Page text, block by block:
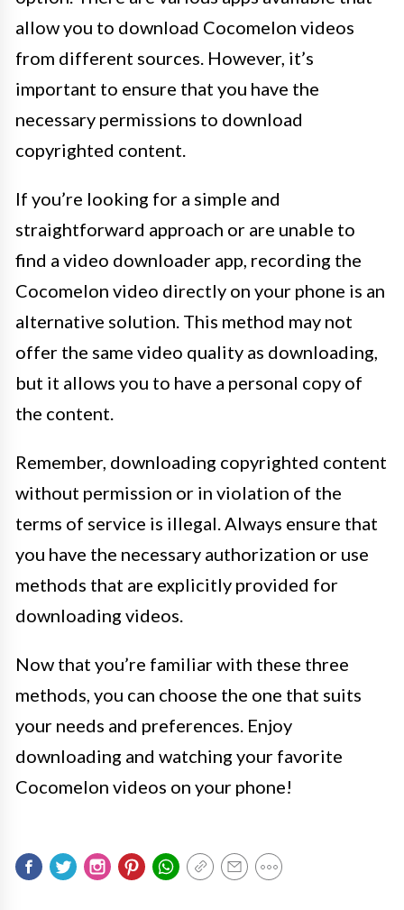
allow you to download Cocomelon videos
from different sources. However, it’s
important to ensure that you have the
necessary permissions to download
copyrighted content.
If you’re looking for a simple and
straightforward approach or are unable to
find a video downloader app, recording the
Cocomelon video directly on your phone is an
alternative solution. This method may not
offer the same video quality as downloading,
but it allows you to have a personal copy of
the content.
Remember, downloading copyrighted content
without permission or in violation of the
terms of service is illegal. Always ensure that
you have the necessary authorization or use
methods that are explicitly provided for
downloading videos.
Now that you’re familiar with these three
methods, you can choose the one that suits
your needs and preferences. Enjoy
downloading and watching your favorite
Cocomelon videos on your phone!